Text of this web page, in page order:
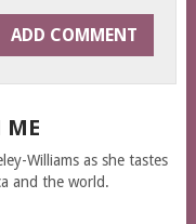
ME
Williams as she tastes
and the world.